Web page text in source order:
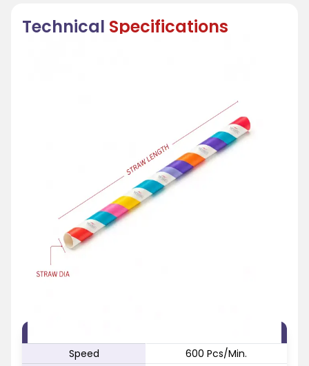
Technical Specifications
Speed
600 Pcs/Min.